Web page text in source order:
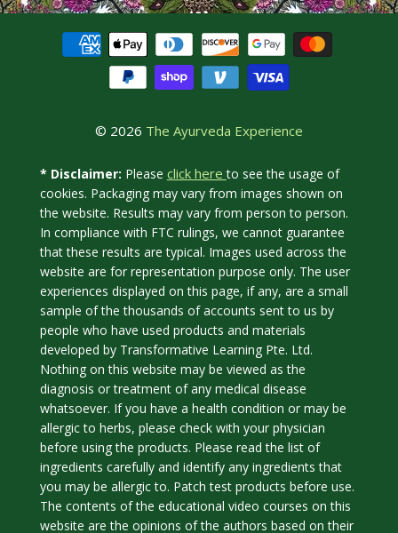
© 2026 The Ayurveda Experience
* Disclaimer: Please click hereto see the usage of
cookies. Packaging may vary from images shown on
the website. Results may vary from person to person.
In compliance with FTC rulings, we cannot guarantee
that these results are typical. Images used across the
website are for representation purpose only. The user
experiences displayed on this page, if any, are a small
sample of the thousands of accounts sent to us by
people who have used products and materials
developed by Transformative Learning Pte. Ltd.
Nothing on this website may be viewed as the
diagnosis or treatment of any medical disease
whatsoever. If you have a health condition or may be
allergic to herbs, please check with your physician
before using the products. Please read the list of
ingredients carefully and identify any ingredients that
you may be allergic to. Patch test products before use.
The contents of the educational video courses on this
website are the opinions of the authors based on their